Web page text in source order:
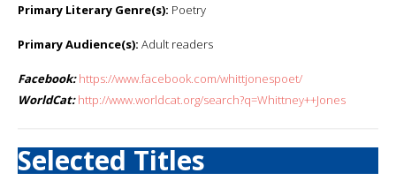
Primary Literary Genre(s): Poetry
Primary Audience(s): Adult readers
Facebook: https://www.facebook.com/whittjonespoet/
WorldCat: http://www.worldcat.org/search?q=Whittney++Jones
Selected Titles